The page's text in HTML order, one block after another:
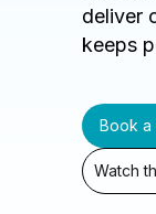
deliver
keeps
Book a
Watch